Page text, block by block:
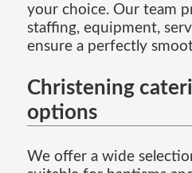
your choice. Our team
staffing, equipment,
ensure a perfectly
Christening
options
We offer a wide